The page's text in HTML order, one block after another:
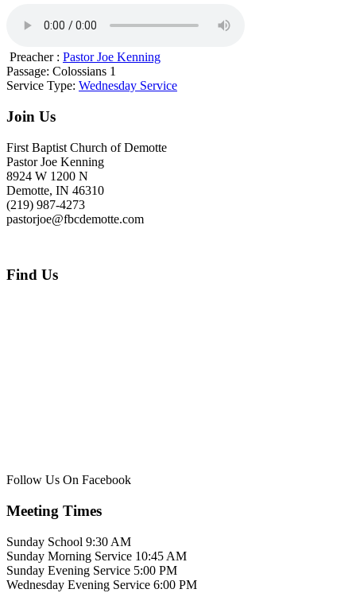
Preacher : Pastor Joe Kenning
Passage: Colossians 1
Service Type: Wednesday Service
Join Us
First Baptist Church of Demotte
Pastor Joe Kenning
8924 W 1200 N
Demotte, IN 46310
(219) 987-4273
pastorjoe@fbcdemotte.com
Find Us
Follow Us On Facebook
Meeting Times
Sunday School 9:30 AM
Sunday Morning Service 10:45 AM
Sunday Evening Service 5:00 PM
Wednesday Evening Service 6:00 PM